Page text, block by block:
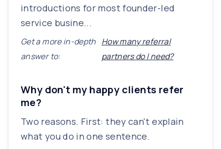
introductions for most founder-led
service busine...
Get a more in-depth
answer to:
How many referral
partners do I need?
Why don't my happy clients refer
me?
Two reasons. First: they can't explain
what you do in one sentence.